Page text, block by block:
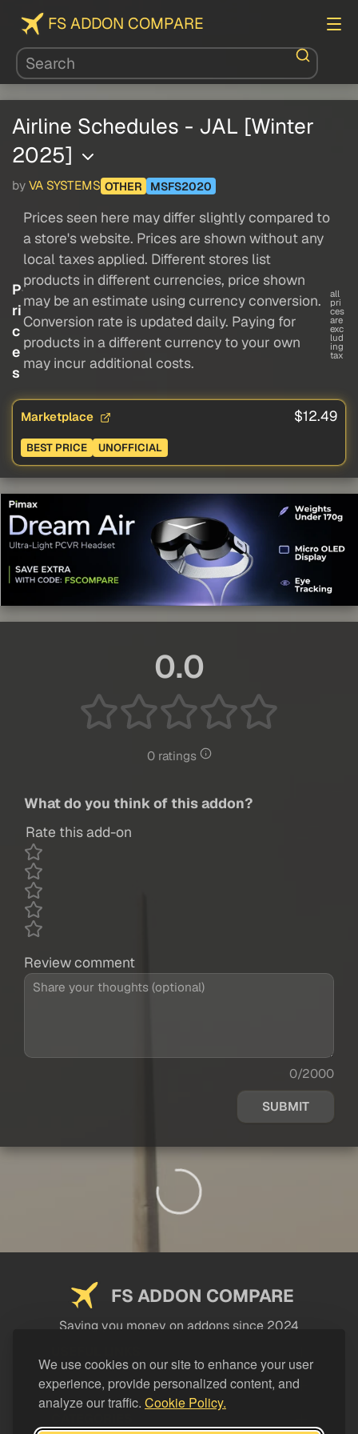
We use cookies on our site to enhance your user
experience, provide personalized content, and
analyze our traffic. Cookie Policy.
FS ADDON COMPARE
Airline Schedules - JAL [Winter
2025]
by VA SYSTEMS OTHER MSFS2020
P
ri
c
e
s
Prices seen here may differ slightly compared to
a store's website. Prices are shown without any
local taxes applied. Different stores list
products in different currencies, price shown
may be an estimate using currency conversion.
Conversion rate is updated daily. Paying for
products in a different currency to your own
may incur additional costs.
all
pri
ces
are
exc
lud
ing
tax
Marketplace $12.49
BEST PRICE UNOFFICIAL
0.0
0 ratings
What do you think of this addon?
Rate this add-on
Review comment
0/2000
SUBMIT
FS ADDON COMPARE
Saving you money on addons since 2024
LEGAL